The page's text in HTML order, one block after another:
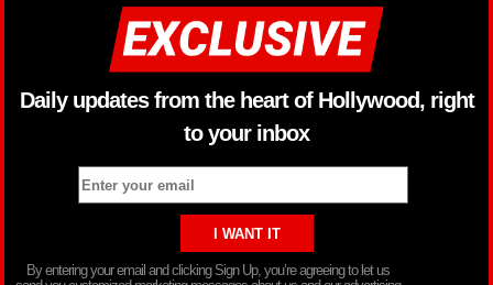
Daily updates from the heart of Hollywood, right
to your inbox
By entering your email and clicking Sign Up, you’re agreeing to let us